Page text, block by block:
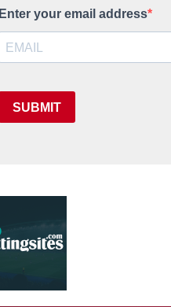
Enter your email address
SUBMIT